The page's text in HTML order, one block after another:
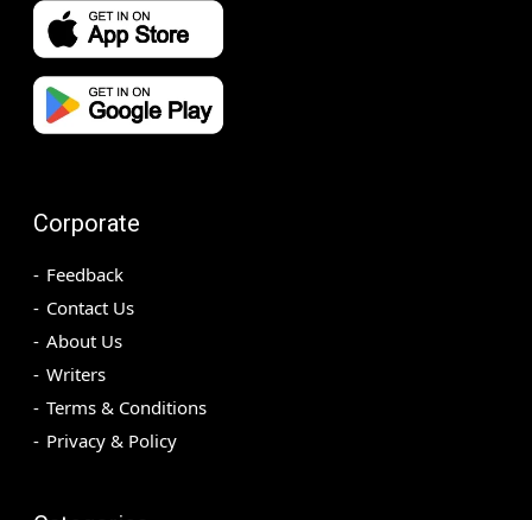
Corporate
Feedback
Contact Us
About Us
Writers
Terms & Conditions
Privacy & Policy